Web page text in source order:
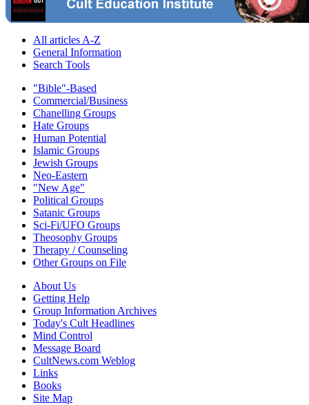
All articles A-Z
General Information
Search Tools
"Bible"-Based
Commercial/Business
Chanelling Groups
Hate Groups
Human Potential
Islamic Groups
Jewish Groups
Neo-Eastern
"New Age"
Political Groups
Satanic Groups
Sci-Fi/UFO Groups
Theosophy Groups
Therapy / Counseling
Other Groups on File
About Us
Getting Help
Group Information Archives
Today's Cult Headlines
Mind Control
Message Board
CultNews.com Weblog
Links
Books
Site Map